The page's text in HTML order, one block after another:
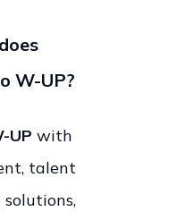
W-UP?
UP with
talent